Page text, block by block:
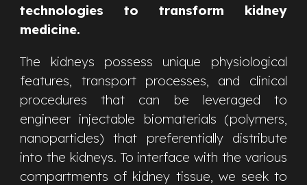
technologies to transform kidney
medicine.
The kidneys possess unique physiological
features, transport processes, and clinical
procedures that can be leveraged to
engineer injectable biomaterials (polymers,
nanoparticles) that preferentially distribute
into the kidneys. To interface with the various
compartments of kidney tissue, we seek to